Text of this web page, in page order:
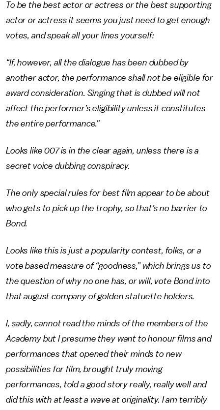
To be the best actor or actress or the best supporting
actor or actress it seems you just need to get enough
votes, and speak all your lines yourself:
“If, however, all the dialogue has been dubbed by
another actor, the performance shall not be eligible for
award consideration. Singing that is dubbed will not
affect the performer’s eligibility unless it constitutes
the entire performance."
Looks like 007 is in the clear again, unless there is a
secret voice dubbing conspiracy.
The only special rules for best film appear to be about
who gets to pick up the trophy, so that’s no barrier to
Bond.
Looks like this is just a popularity contest, folks, or a
vote based measure of “goodness,” which brings us to
the question of why no one has, or will, vote Bond into
that august company of golden statuette holders.
I, sadly, cannot read the minds of the members of the
Academy but I presume they want to honour films and
performances that opened their minds to new
possibilities for film, brought truly moving
performances, told a good story really, really well and
did this with at least a wave at originality. I am terribly